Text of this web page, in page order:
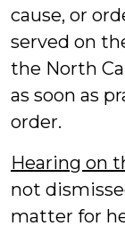
cause, or
served on
the North
as soon as
order.
Hearing on
not
matter for